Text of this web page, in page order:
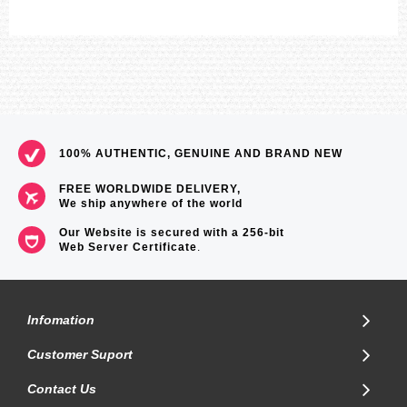
100% AUTHENTIC, GENUINE AND BRAND NEW
FREE WORLDWIDE DELIVERY,
We ship anywhere of the world
Our Website is secured with a 256-bit
Web Server Certificate.
Infomation
Customer Suport
Contact Us